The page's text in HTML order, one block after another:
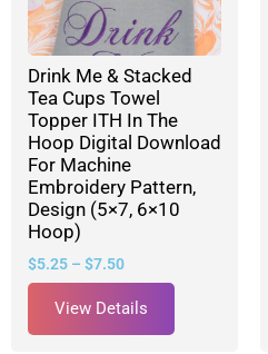
Drink Me & Stacked
Tea Cups Towel
Topper ITH In The
Hoop Digital Download
For Machine
Embroidery Pattern,
Design (5×7, 6×10
Hoop)
$5.25 – $7.50
View Details